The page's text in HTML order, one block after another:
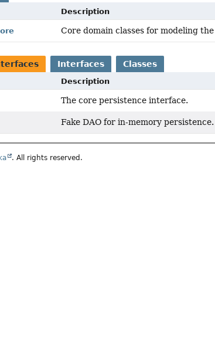
Description
Core domain classes for modeling
Interfaces Classes
Description
The core persistence interface.
Fake DAO for in-memory persistence.
. All rights reserved.